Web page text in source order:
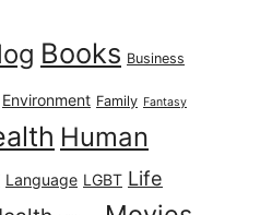
Books Business
Environment Family Fantasy
Human
Language LGBT Life